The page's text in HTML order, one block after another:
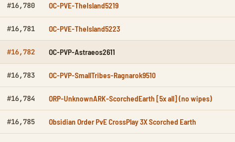
#16,780 OC-PVE-TheIsland5219
#16,781 OC-PVE-TheIsland5223
#16,782 OC-PVP-Astraeos2611
#16,783 OC-PVP-SmallTribes-Ragnarok9510
#16,784 ORP-UnknownARK-ScorchedEarth [5x all] (no wipes)
#16,785 Obsidian Order PvE CrossPlay 3X Scorched Earth